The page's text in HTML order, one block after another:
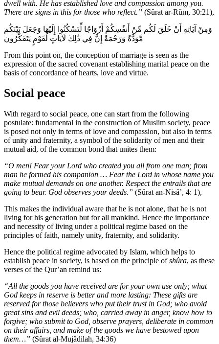
dwell with. He has established love and compassion among you.
There are signs in this for those who reflect.” (Sûrat ar-Rûm, 30:21),
وَمِنْ آيَاتِهِ أَنْ خَلَقَ لَكُم مِّنْ أَنفُسِكُمْ أَزْوَاجًا لِّتَسْكُنُوا إِلَيْهَا وَجَعَلَ بَيْنَكُم
مَّوَدَّةً وَرَحْمَةً إِنَّ فِي ذَٰلِكَ لَآيَاتٍ لِّقَوْمٍ يَتَفَكَّرُون
From this point on, the conception of marriage is seen as the
expression of the sacred covenant establishing marital peace on the
basis of concordance of hearts, love and virtue.
Social peace
With regard to social peace, one can start from the following
postulate: fundamental in the construction of Muslim society, peace
is posed not only in terms of love and compassion, but also in terms
of unity and fraternity, a symbol of the solidarity of men and their
mutual aid, of the common bond that unites them:
“O men! Fear your Lord who created you all from one man; from
man he formed his companion … Fear the Lord in whose name you
make mutual demands on one another. Respect the entrails that are
going to bear. God observes your deeds.” (Sûrat an-Nisâ’, 4: 1),
This makes the individual aware that he is not alone, that he is not
living for his generation but for all mankind. Hence the importance
and necessity of living under a political regime based on the
principles of faith, namely unity, fraternity, and solidarity.
Hence the political regime advocated by Islam, which helps to
establish peace in society, is based on the principle ofshûra, as these
verses of the Qur’an remind us:
“All the goods you have received are for your own use only; what
God keeps in reserve is better and more lasting: These gifts are
reserved for those believers who put their trust in God; who avoid
great sins and evil deeds; who, carried away in anger, know how to
forgive; who submit to God, observe prayers, deliberate in common
on their affairs, and make of the goods we have bestowed upon
them…” (Sûrat al-Mujâdilah, 34:36)